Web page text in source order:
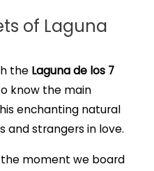
of Laguna
the Laguna de los 7
know the main
enchanting natural
and strangers in love.
moment we board